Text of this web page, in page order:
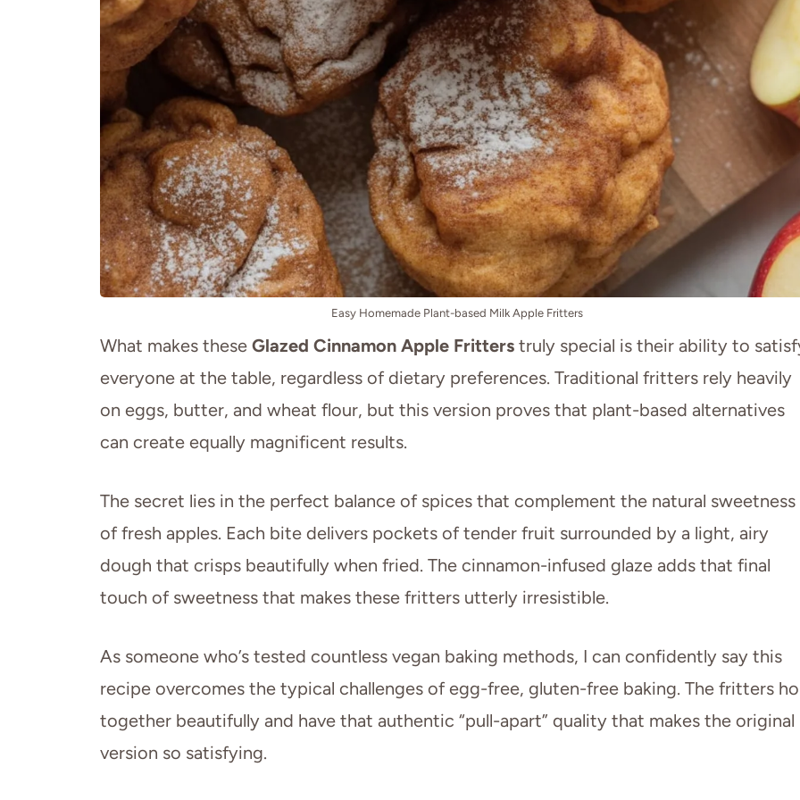
Easy Homemade Plant-based Milk Apple Fritters
What makes these Glazed Cinnamon Apple Fritters truly special is their ability to
everyone at the table, regardless of dietary preferences. Traditional fritters rely heavily
on eggs, butter, and wheat flour, but this version proves that plant-based alternatives
can create equally magnificent results.
The secret lies in the perfect balance of spices that complement the natural sweetness
of fresh apples. Each bite delivers pockets of tender fruit surrounded by a light, airy
dough that crisps beautifully when fried. The cinnamon-infused glaze adds that final
touch of sweetness that makes these fritters utterly irresistible.
As someone who’s tested countless vegan baking methods, I can confidently say this
recipe overcomes the typical challenges of egg-free, gluten-free baking. The fritters
together beautifully and have that authentic “pull-apart” quality that makes the original
version so satisfying.